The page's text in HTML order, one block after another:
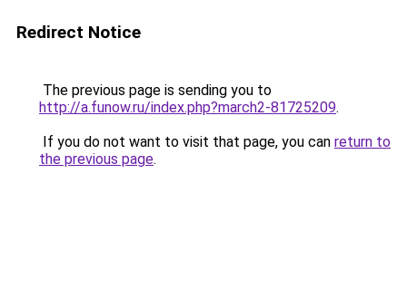
Redirect Notice
The previous page is sending you to
http://a.funow.ru/index.php?march2-81725209.
If you do not want to visit that page, you can return to
the previous page.